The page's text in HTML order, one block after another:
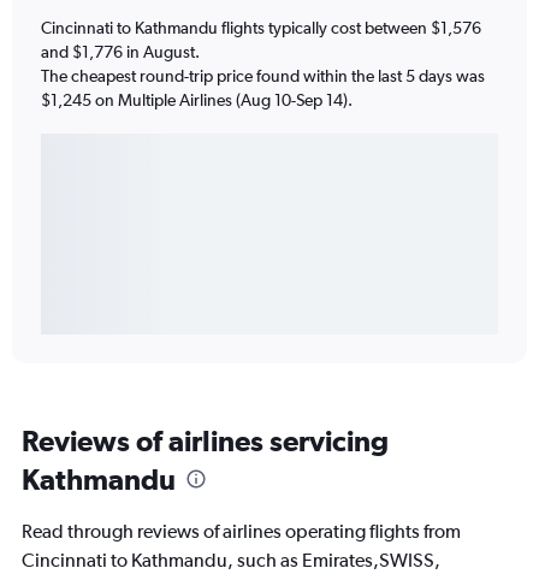
Cincinnati to Kathmandu flights typically cost between $1,576
and $1,776 in August.
The cheapest round-trip price found within the last 5 days was
$1,245 on Multiple Airlines (Aug 10-Sep 14).
Reviews of airlines servicing
Kathmandu
Read through reviews of airlines operating flights from
Cincinnati to Kathmandu, such as Emirates,SWISS,